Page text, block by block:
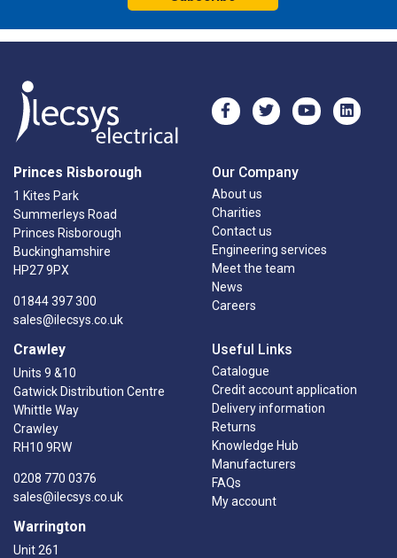
Princes Risborough
1 Kites Park
Summerleys Road
Princes Risborough
Buckinghamshire
HP27 9PX
01844 397 300
sales@ilecsys.co.uk
Crawley
Units 9 &10
Gatwick Distribution Centre
Whittle Way
Crawley
RH10 9RW
0208 770 0376
sales@ilecsys.co.uk
Warrington
Unit 261
Our Company
About us
Charities
Contact us
Engineering services
Meet the team
News
Careers
Useful Links
Catalogue
Credit account application
Delivery information
Returns
Knowledge Hub
Manufacturers
FAQs
My account